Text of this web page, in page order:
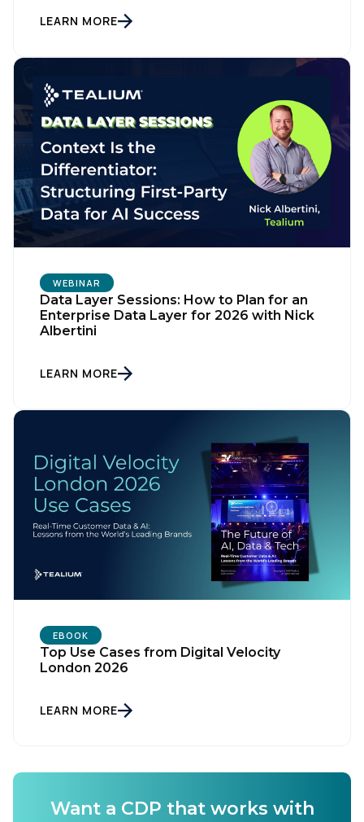
LEARN MORE
WEBINAR
Data Layer Sessions: How to Plan for an
Enterprise Data Layer for 2026 with Nick
Albertini
LEARN MORE
EBOOK
Top Use Cases from Digital Velocity
London 2026
LEARN MORE
Want a CDP that works with